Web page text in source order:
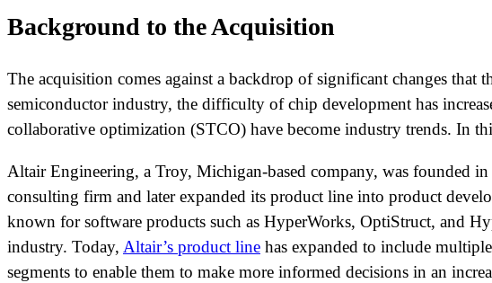
Background to the Acquisition
The acquisition comes against a backdrop of significant changes
semiconductor industry, the difficulty of chip development has
collaborative optimization (STCO) have become industry trends. In
Altair Engineering, a Troy, Michigan-based company, was founded
consulting firm and later expanded its product line into product
known for software products such as HyperWorks, OptiStruct, and
industry. Today, Altair’s product line has expanded to include
segments to enable them to make more informed decisions in an